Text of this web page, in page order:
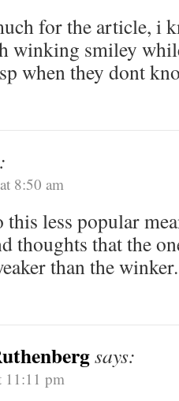
for the article, i
winking smiley
when they dont
8:50 am
this less popular
thoughts that the
than the winker.
says:
11:11 pm